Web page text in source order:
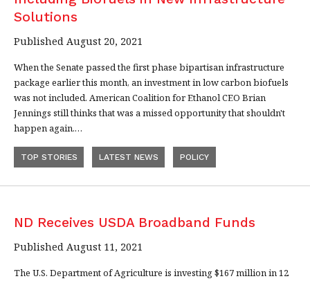
Solutions
Published August 20, 2021
When the Senate passed the first phase bipartisan infrastructure
package earlier this month, an investment in low carbon biofuels
was not included. American Coalition for Ethanol CEO Brian
Jennings still thinks that was a missed opportunity that shouldn't
happen again.…
TOP STORIES LATEST NEWS POLICY
ND Receives USDA Broadband Funds
Published August 11, 2021
The U.S. Department of Agriculture is investing $167 million in 12